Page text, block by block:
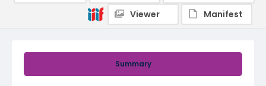
Summary
Viewer
Manifest